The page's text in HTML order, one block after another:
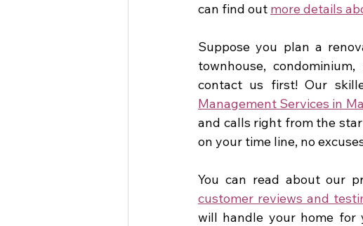
can find out more details
Suppose you plan a
townhouse,
contact us first! Our
Management Services in
and calls right from the
on your time line, no
You can read about our
customer reviews and
will handle your home for